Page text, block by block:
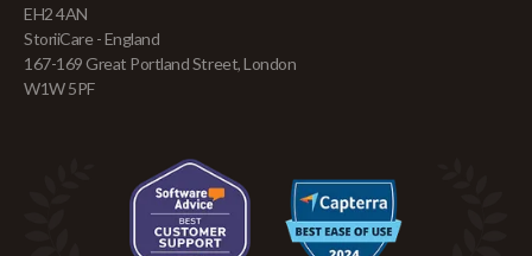
EH2 4AN
StoriiCare - England
167-169 Great Portland Street, London
W1W 5PF